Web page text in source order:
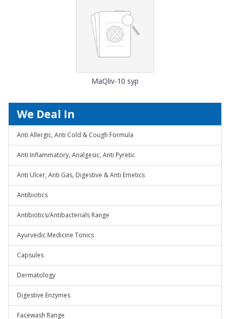
MaQliv-10 syp
We Deal In
Anti Allergic, Anti Cold & Cough Formula
Anti Inflammatory, Analgesic, Anti Pyretic
Anti Ulcer, Anti Gas, Digestive & Anti Emetics
Antibiotics
Antibiotics/Antibacterials Range
Ayurvedic Medicine Tonics
Capsules
Dermatology
Digestive Enzymes
Facewash Range